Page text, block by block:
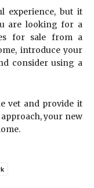
experience, but it
are looking for a
for sale from a
introduce your
consider using a
vet and provide it
your new